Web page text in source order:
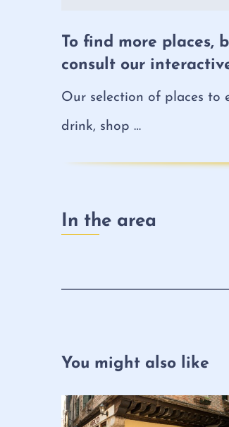
To find more places,
consult our
Our selection of places to
drink, shop …
In the area
You might also like